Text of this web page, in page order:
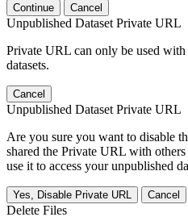
Continue Cancel
Unpublished Dataset Private URL
Private URL can only be used
datasets.
Cancel
Unpublished Dataset Private URL
Are you sure you want to disable
shared the Private URL with
use it to access your unpublished
Yes, Disable Private URL Cancel
Delete Files